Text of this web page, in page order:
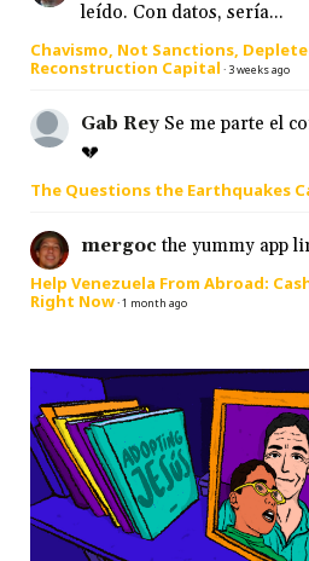
leído. Con datos, sería...
Chavismo, Not Sanctions,
Reconstruction Capital · 3 weeks ago
Gab Rey Se me parte el
💔
The Questions the Earthquakes
mergoc the yummy app
Help Venezuela From Abroad:
Right Now·1 month ago